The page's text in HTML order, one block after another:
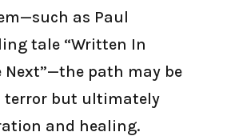
as Paul
tale “Written In
Next”—the path may be
but ultimately
and healing.